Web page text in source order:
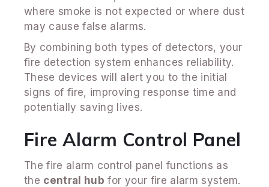
where smoke is not expected or where dust
may cause false alarms.
By combining both types of detectors, your
fire detection system enhances reliability.
These devices will alert you to the initial
signs of fire, improving response time and
potentially saving lives.
Fire Alarm Control Panel
The fire alarm control panel functions as
the central hub for your fire alarm system.